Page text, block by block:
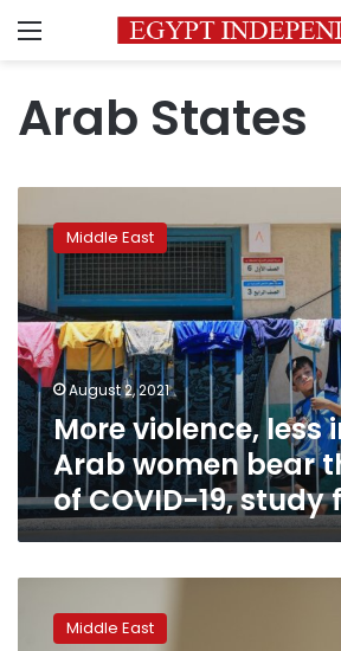
Menu
Arab States
violence,
income:
Arab
women
bear
the
brunt
of
COVID-
study
finds
Middle East
August 2, 2021
More violence, less
Arab women bear
of COVID-19, study
Arab
countriesMiddle East